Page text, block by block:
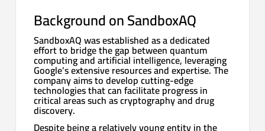
Background on SandboxAQ
SandboxAQ was established as a dedicated
effort to bridge the gap between quantum
computing and artificial intelligence, leveraging
Google’s extensive resources and expertise. The
company aims to develop cutting-edge
technologies that can facilitate progress in
critical areas such as cryptography and drug
discovery.